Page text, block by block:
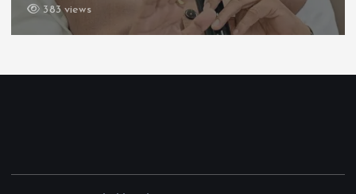
383 views